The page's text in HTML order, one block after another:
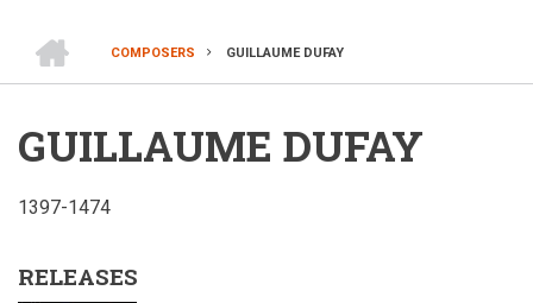
BREADCRUMB
COMPOSERS
GUILLAUME DUFAY
GUILLAUME DUFAY
1397-1474
RELEASES